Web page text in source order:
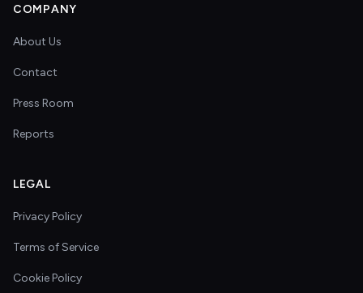
COMPANY
About Us
Contact
Press Room
Reports
LEGAL
Privacy Policy
Terms of Service
Cookie Policy